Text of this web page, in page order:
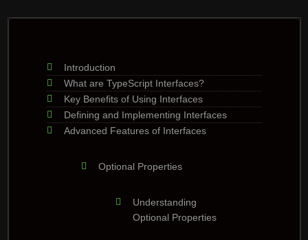
Introduction
What are TypeScript Interfaces?
Key Benefits of Using Interfaces
Defining and Implementing Interfaces
Advanced Features of Interfaces
Optional Properties
Understanding
Optional Properties